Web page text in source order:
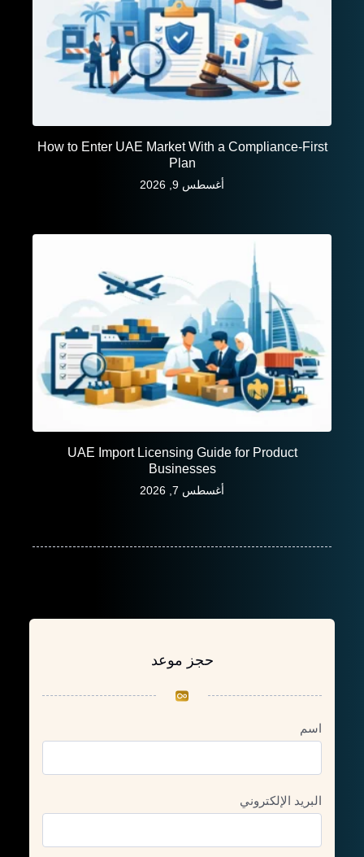
How to Enter UAE Market With a Compliance-First
Plan
أغسطس 9, 2026
UAE Import Licensing Guide for Product
Businesses
أغسطس 7, 2026
حجز موعد
اسم
البريد الإلكتروني